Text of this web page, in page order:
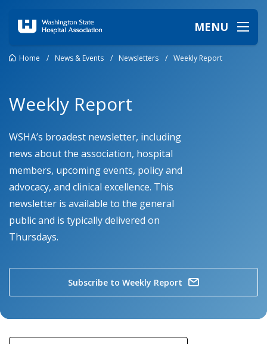
MENU
Home / News & Events / Newsletters / Weekly Report
Weekly Report
WSHA’s broadest newsletter, including
news about the association, hospital
members, upcoming events, policy and
advocacy, and clinical excellence. This
newsletter is available to the general
publicand is typically delivered on
Thursdays.
Subscribe to Weekly Report